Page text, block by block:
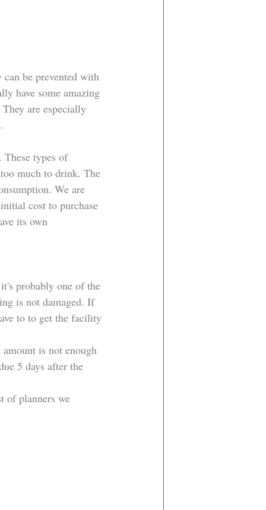
can be prevented with
have some amazing
are especially
types of
much to drink. The
We are
cost to purchase
its own
probably one of the
is not damaged. If
to to get the facility
is not enough
5 days after the
of planners we